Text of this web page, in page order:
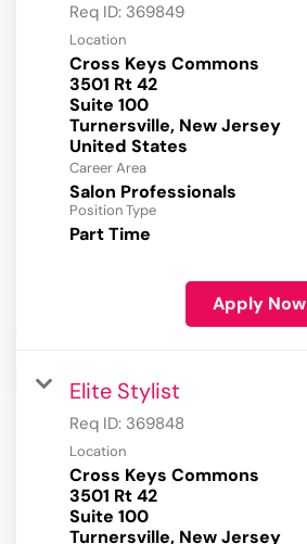
Req ID: 369849
Location
Cross Keys Commons
3501 Rt 42
Suite 100
Turnersville, New Jersey
Career Area
Salon Professionals
Position Type
Part Time
Apply Now
Elite Stylist
Req ID: 369848
Location
Cross Keys Commons
3501 Rt 42
Suite 100
Turnersville, New Jersey